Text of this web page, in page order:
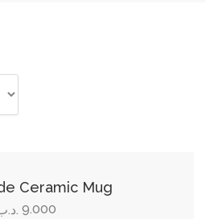
Ceramic Mug
9.000